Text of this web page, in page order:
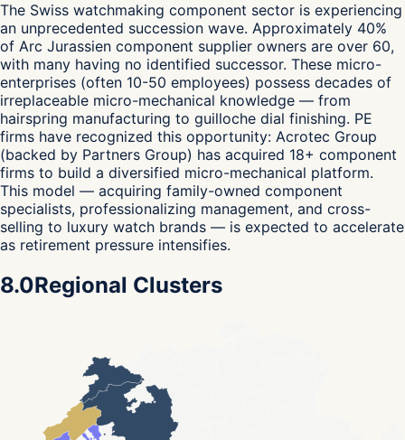
The Swiss watchmaking component sector is experiencing
an unprecedented succession wave. Approximately 40%
of Arc Jurassien component supplier owners are over 60,
with many having no identified successor. These micro-
enterprises (often 10-50 employees) possess decades of
irreplaceable micro-mechanical knowledge — from
hairspring manufacturing to guilloche dial finishing. PE
firms have recognized this opportunity: Acrotec Group
(backed by Partners Group) has acquired 18+ component
firms to build a diversified micro-mechanical platform.
This model — acquiring family-owned component
specialists, professionalizing management, and cross-
selling to luxury watch brands — is expected to accelerate
as retirement pressure intensifies.
8.0Regional Clusters